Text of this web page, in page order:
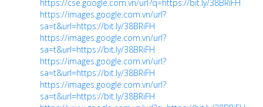
https://cse.google.com.vn/url?q=https://bit.ly/38BRiFH
https://images.google.com.vn/url?
sa=t&url=https://bit.ly/38BRiFH
https://images.google.com.vn/url?
sa=t&url=https://bit.ly/38BRiFH
https://images.google.com.vn/url?
sa=t&url=https://bit.ly/38BRiFH
https://images.google.com.vn/url?
sa=t&url=https://bit.ly/38BRiFH